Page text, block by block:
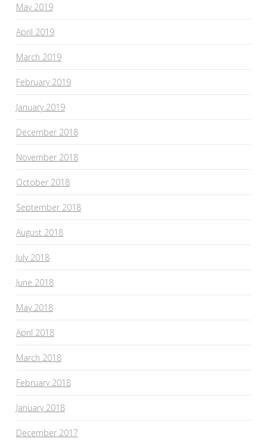
May 2019
April 2019
March 2019
February 2019
January 2019
December 2018
November 2018
October 2018
September 2018
August 2018
July 2018
June 2018
May 2018
April 2018
March 2018
February 2018
January 2018
December 2017